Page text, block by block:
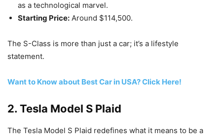
as a technological marvel.
Starting Price: Around $114,500.
The S-Class is more than just a car; it’s a lifestyle
statement.
Want to Know about Best Car in USA? Click Here!
2. Tesla Model S Plaid
The Tesla Model S Plaid redefines what it means to be a